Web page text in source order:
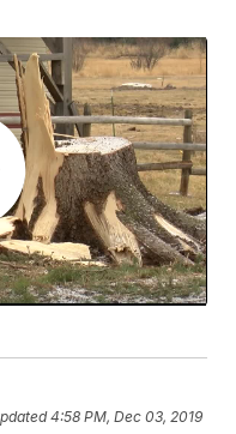
4:58 PM, Dec 03, 2019